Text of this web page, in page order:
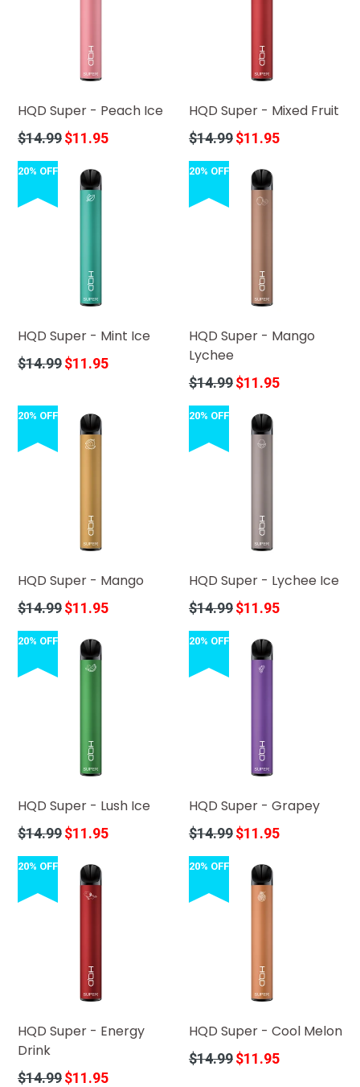
HQD Super - Peach Ice
Regular
$14.99$11.95
HQD Super - Mixed Fruit
Regular
$14.99$11.95
20% OFF
HQD Super - Mint Ice
Regular
$14.99$11.95
20% OFF
HQD Super - Mango
Lychee
Regular
$14.99$11.95
20% OFF
HQD Super - Mango
Regular
$14.99$11.95
20% OFF
HQD Super - Lychee Ice
Regular
$14.99$11.95
20% OFF
HQD Super - Lush Ice
Regular
$14.99$11.95
20% OFF
HQD Super - Grapey
Regular
$14.99$11.95
20% OFF
HQD Super - Energy
Drink
Regular
$14.99$11.95
20% OFF
HQD Super - Cool Melon
Regular
$14.99$11.95